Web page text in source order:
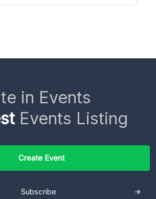
in Events
Events Listing
Create Event
Subscribe